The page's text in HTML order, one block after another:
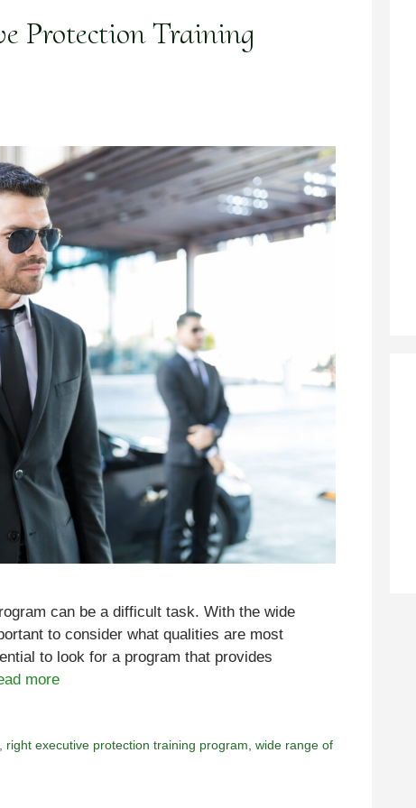
Protection Training
can be a difficult task. With the wide
to consider what qualities are most
to look for a program that provides
more
right executive protection training program ,wide range of